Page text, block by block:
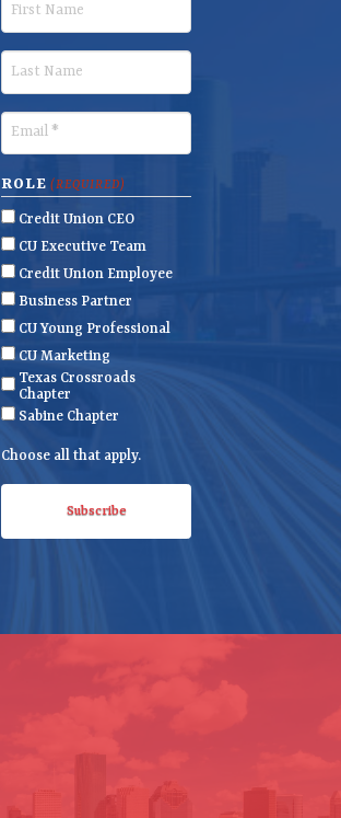
i
s
t
N
a
m
e
a
t
N
a
m
e
m
a
i
l
(
R
e
ir
)
ROLE (REQUIRED)
Credit Union CEO
CU Executive Team
Credit Union Employee
Business Partner
CU Young Professional
CU Marketing
Texas Crossroads
Chapter
Sabine Chapter
Choose all that apply.